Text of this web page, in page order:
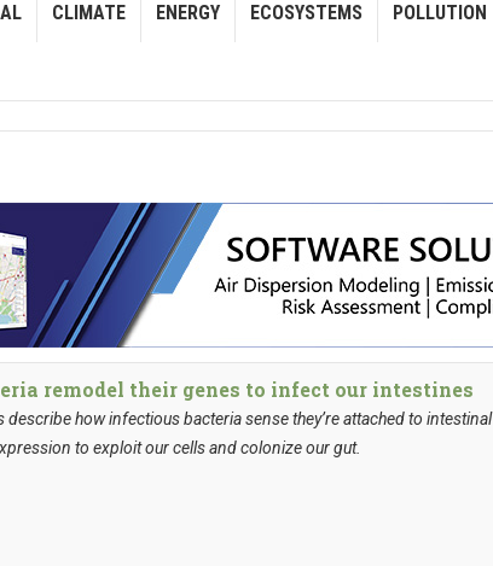
CLIMATE ENERGY ECOSYSTEMS POLLUTION
remodel their genes to infect our intestines
how infectious bacteria sense they’re attached to intestinal
to exploit our cells and colonize our gut.